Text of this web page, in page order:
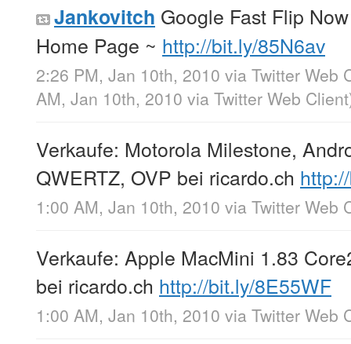
Jankovitch Google Fast Flip
Home Page ~ http://bit.ly/85N6av
2:26 PM, Jan 10th, 2010 via Twitter Web
AM, Jan 10th, 2010 via Twitter Web Client
Verkaufe: Motorola Milestone,
QWERTZ, OVP bei ricardo.ch
1:00 AM, Jan 10th, 2010 via Twitter Web
Verkaufe: Apple MacMini 1.83
bei ricardo.ch http://bit.ly/8E55WF
1:00 AM, Jan 10th, 2010 via Twitter Web